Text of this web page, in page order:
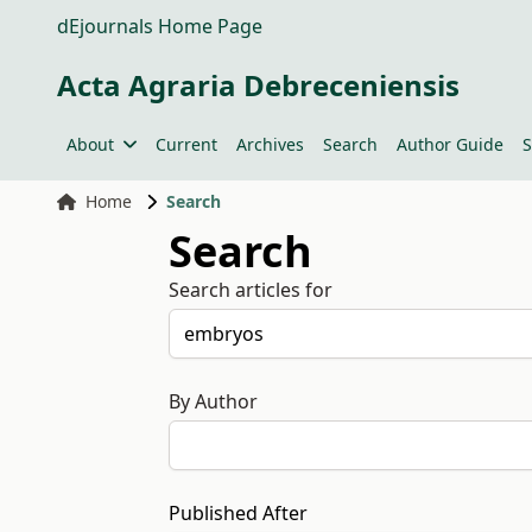
dEjournals Home Page
Acta Agraria Debreceniensis
About Current Archives Search Author Guide
Home Search
Search
Search articles for
By Author
Published After